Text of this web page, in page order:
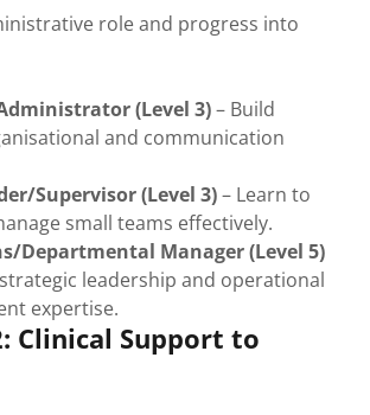
role and progress into
(Level 3)– Build
and communication
Supervisor (Level 3)– Learn to
small teams effectively.
Departmental Manager (Level 5)
leadership and operational
expertise.
Clinical Support to